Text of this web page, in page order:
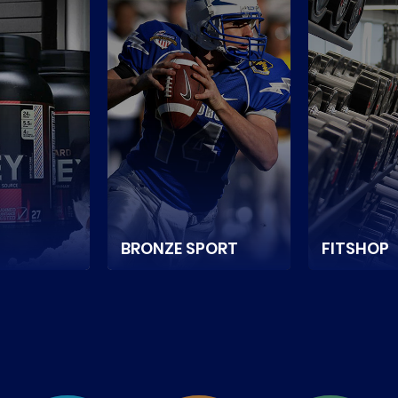
BRONZE SPORT
READ MORE
FITSHOP